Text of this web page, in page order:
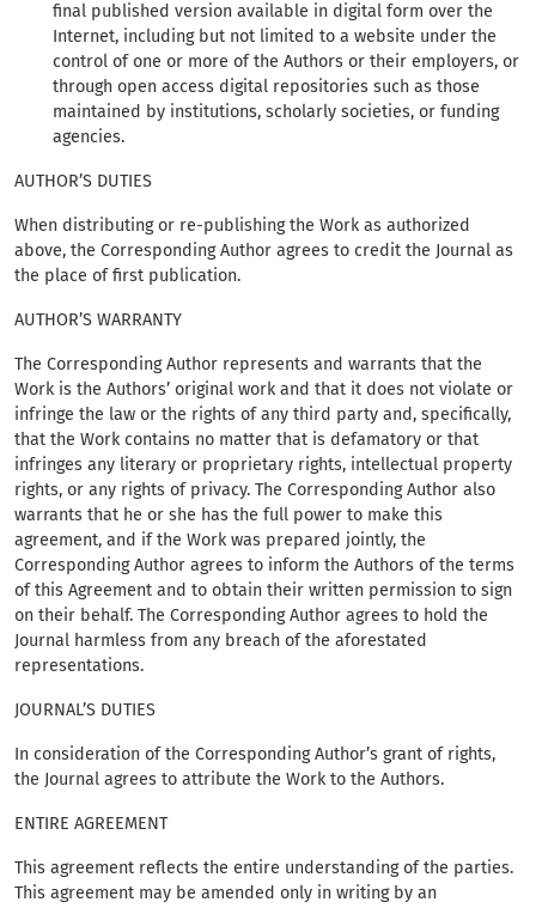
final published version available in digital form over the
Internet, including but not limited to a website under the
control of one or more of the Authors or their employers, or
through open access digital repositories such as those
maintained by institutions, scholarly societies, or funding
agencies.
AUTHOR’S DUTIES
When distributing or re-publishing the Work as authorized
above, the Corresponding Author agrees to credit the Journal as
the place of first publication.
AUTHOR’S WARRANTY
The Corresponding Author represents and warrants that the
Work is the Authors’ original work and that it does not violate or
infringe the law or the rights of any third party and, specifically,
that the Work contains no matter that is defamatory or that
infringes any literary or proprietary rights, intellectual property
rights, or any rights of privacy. The Corresponding Author also
warrants that he or she has the full power to make this
agreement, and if the Work was prepared jointly, the
Corresponding Author agrees to inform the Authors of the terms
of this Agreement and to obtain their written permission to sign
on their behalf. The Corresponding Author agrees to hold the
Journal harmless from any breach of the aforestated
representations.
JOURNAL’S DUTIES
In consideration of the Corresponding Author’s grant of rights,
the Journal agrees to attribute the Work to the Authors.
ENTIRE AGREEMENT
This agreement reflects the entire understanding of the parties.
This agreement may be amended only in writing by an